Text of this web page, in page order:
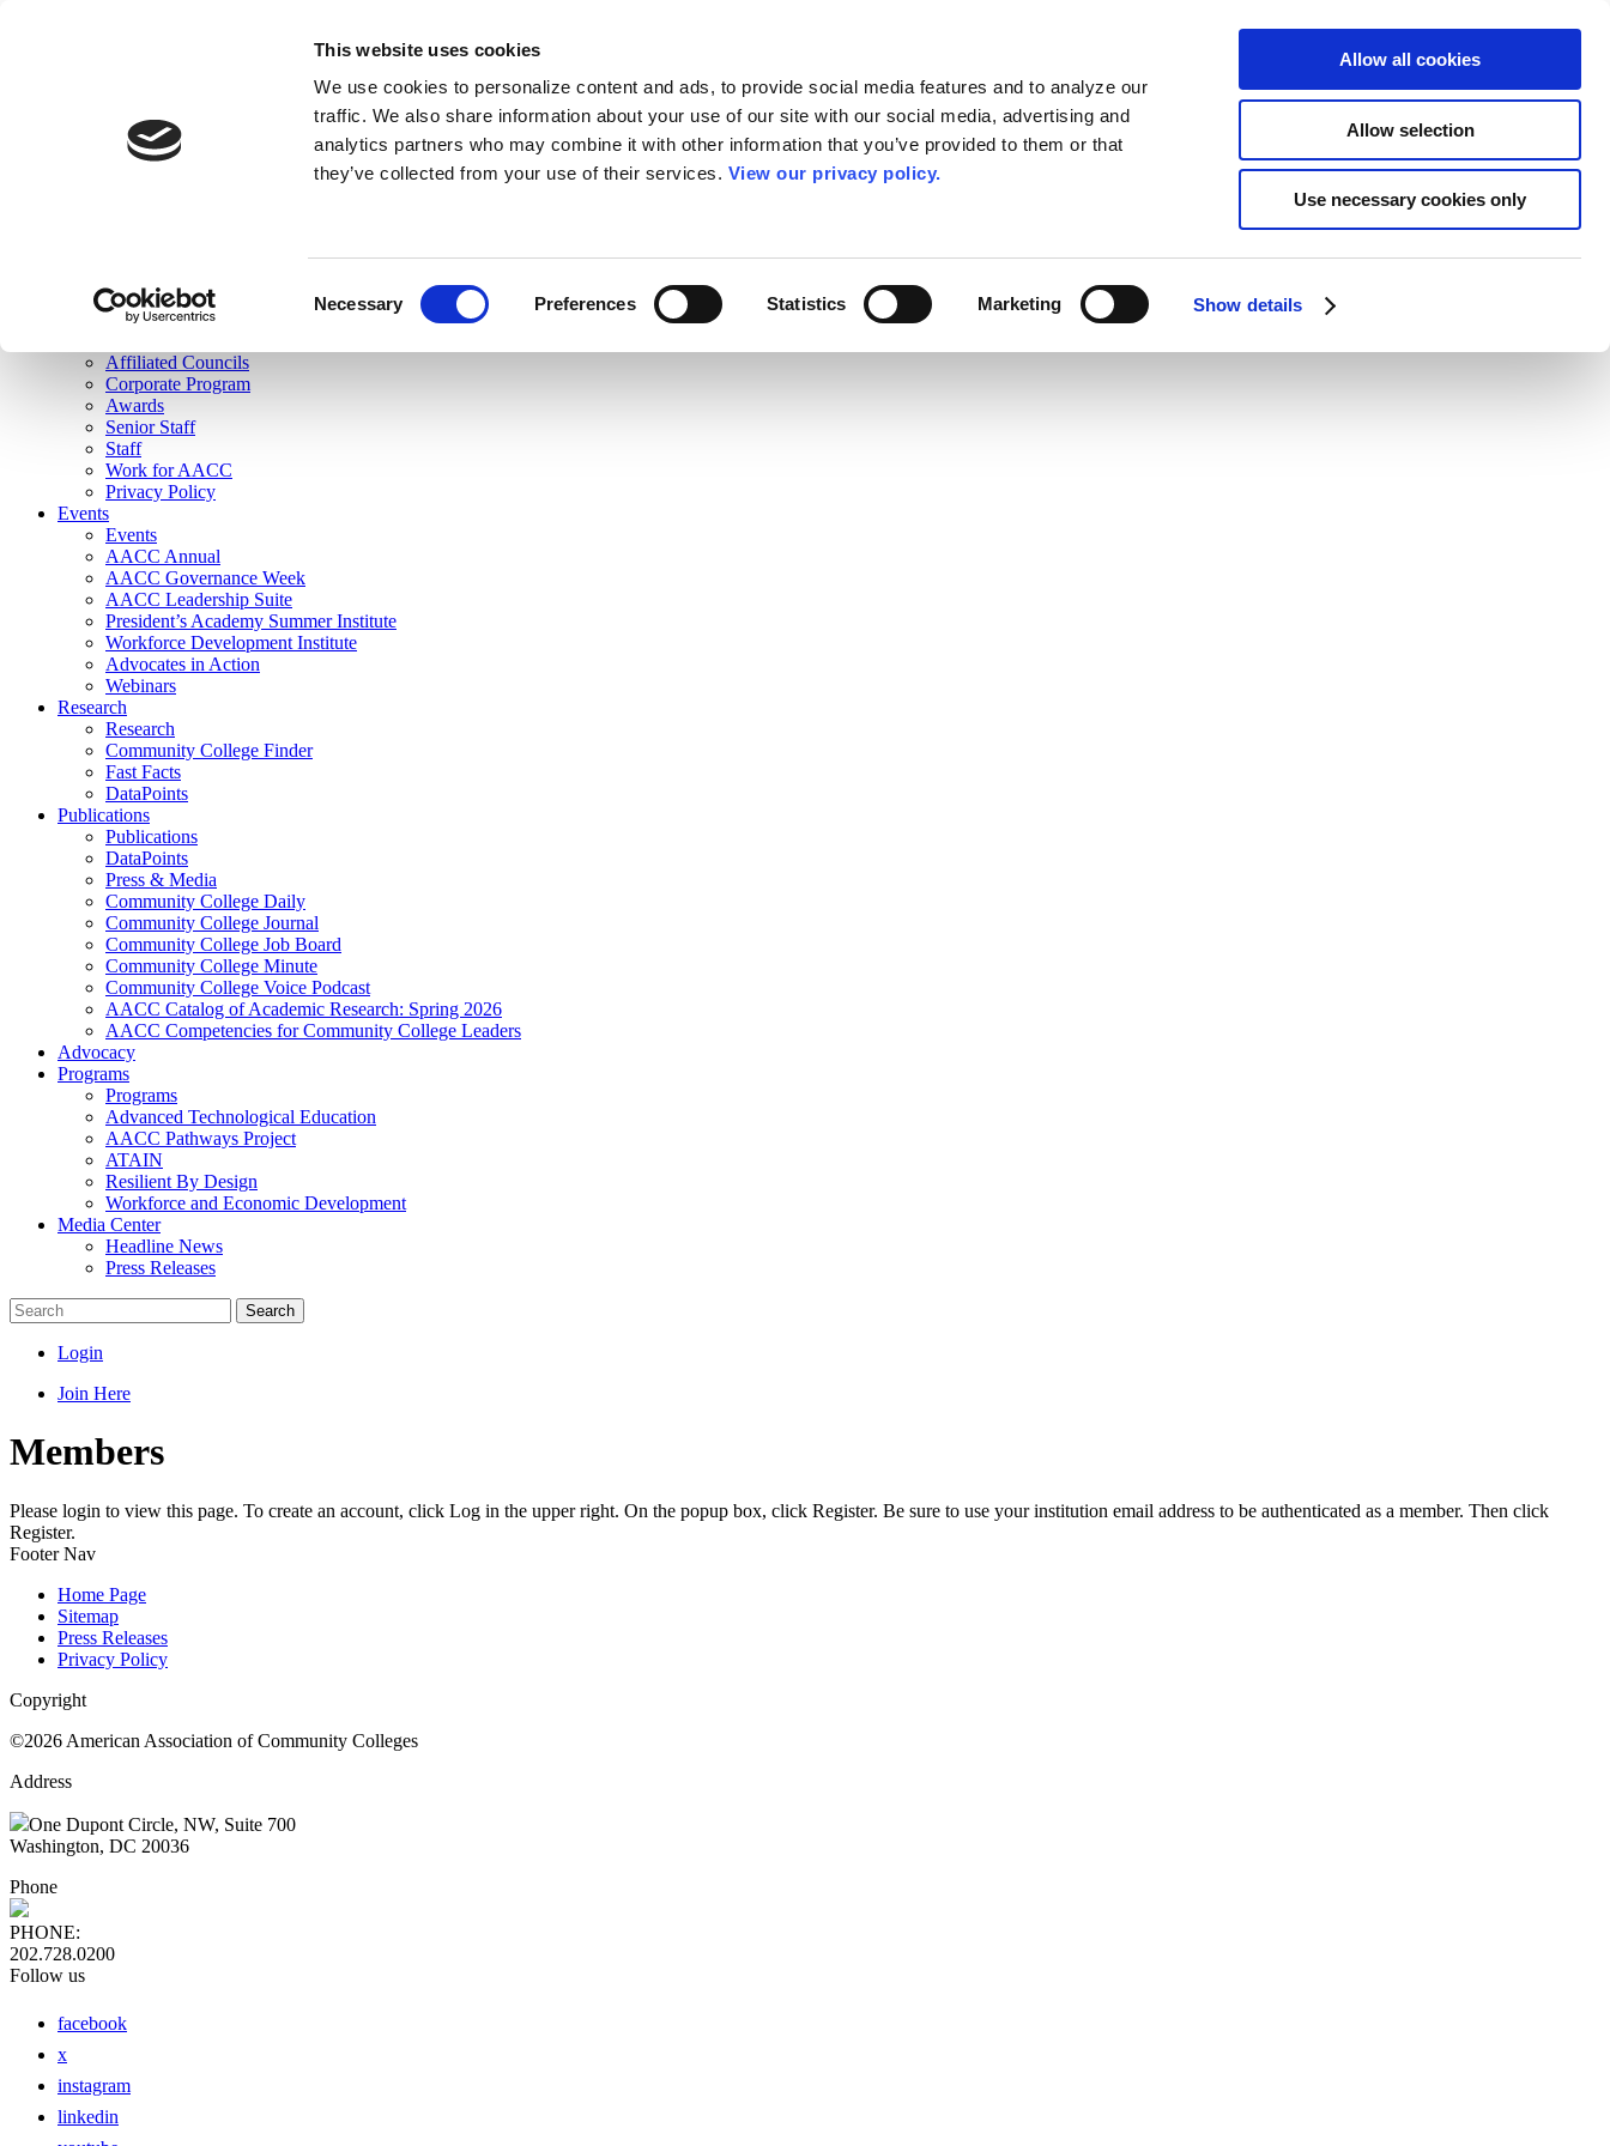
This website uses cookies
We use cookies to personalize content and ads, to provide social media features and to analyze our
traffic. We also share information about your use of our site with our social media, advertising and
analytics partners who may combine it with other information that you’ve provided to them or that
they’ve collected from your use of their services. View our privacy policy.
Necessary Preferences Statistics Marketing Show details
Allow all cookies
Allow selection
Use necessary cookies only
Join Here
Membership
Governance
Affiliated Councils
Corporate Program
Awards
Senior Staff
Staff
Work for AACC
Privacy Policy
Events
Events
AACC Annual
AACC Governance Week
AACC Leadership Suite
President’s Academy Summer Institute
Workforce Development Institute
Advocates in Action
Webinars
Research
Research
Community College Finder
Fast Facts
DataPoints
Publications
Publications
DataPoints
Press & Media
Community College Daily
Community College Journal
Community College Job Board
Community College Minute
Community College Voice Podcast
AACC Catalog of Academic Research: Spring 2026
AACC Competencies for Community College Leaders
Advocacy
Programs
Programs
Advanced Technological Education
AACC Pathways Project
ATAIN
Resilient By Design
Workforce and Economic Development
Media Center
Headline News
Press Releases
Search
Login
Join Here
Members
Please login to view this page. To create an account, click Log in the upper right. On the popup box, click Register. Be sure to use your institution email address to be authenticated as a member. Then click
Register.
Footer Nav
Home Page
Sitemap
Press Releases
Privacy Policy
Copyright
©2026 American Association of Community Colleges
Address
One Dupont Circle, NW, Suite 700
Washington, DC 20036
Phone
PHONE:
202.728.0200
Follow us
facebook
x
instagram
linkedin